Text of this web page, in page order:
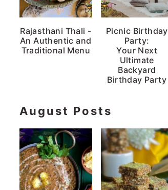
Rajasthani Thali -
An Authentic and
Traditional Menu
Picnic Birthday
Party:
Your Next
Ultimate
Backyard
Birthday Party
August Posts